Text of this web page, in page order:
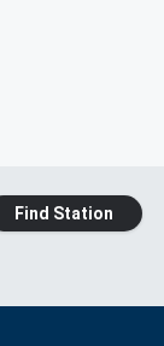
Find Station